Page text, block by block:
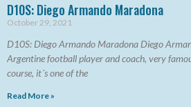
D10S: Diego Armando Maradona
October 29, 2021
D10S: Diego Armando Maradona Diego
Argentine football player and coach, very
course, it´s one of the
Read More »